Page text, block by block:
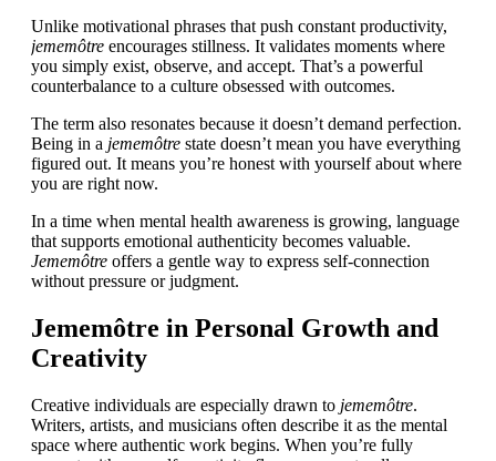
Unlike motivational phrases that push constant productivity,
jememôtre encourages stillness. It validates moments where
you simply exist, observe, and accept. That’s a powerful
counterbalance to a culture obsessed with outcomes.
The term also resonates because it doesn’t demand perfection.
Being in a jememôtre state doesn’t mean you have everything
figured out. It means you’re honest with yourself about where
you are right now.
In a time when mental health awareness is growing, language
that supports emotional authenticity becomes valuable.
Jememôtre offers a gentle way to express self-connection
without pressure or judgment.
Jememôtre in Personal Growth and
Creativity
Creative individuals are especially drawn to jememôtre.
Writers, artists, and musicians often describe it as the mental
space where authentic work begins. When you’re fully